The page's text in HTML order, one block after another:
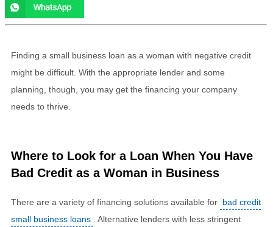
Finding a small business loan as a woman with negative credit
might be difficult. With the appropriate lender and some
planning, though, you may get the financing your company
needs to thrive.
Where to Look for a Loan When You Have
Bad Credit as a Woman in Business
There are a variety of financing solutions available for bad credit
small business loans
. Alternative lenders with less stringent